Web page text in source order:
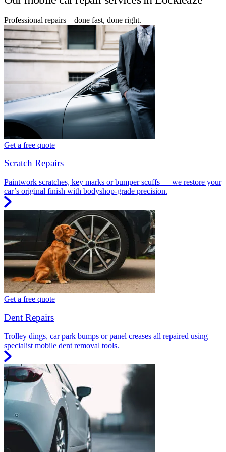
Professional repairs – done fast, done right.
Get a free quote
Scratch Repairs
Paintwork scratches, key marks or bumper scuffs — we restore your
car’s original finish with bodyshop-grade precision.
Get a free quote
Dent Repairs
Trolley dings, car park bumps or panel creases all repaired using
specialist mobile dent removal tools.